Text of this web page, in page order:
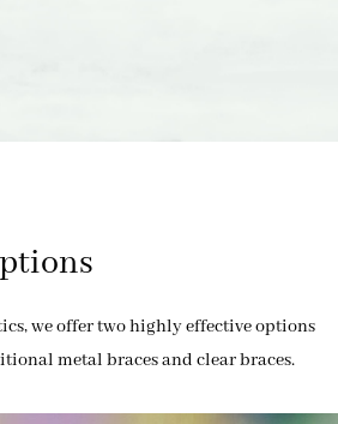
we offer two highly effective options
metal braces and clear braces.